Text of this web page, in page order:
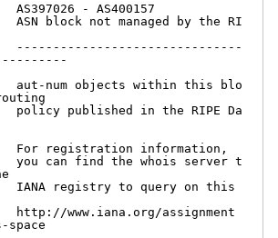
- AS400157
block not managed by the RI
-------------------------------
aut-num objects within this blo
policy published in the RIPE Da
For registration information,
you can find the whois server t
IANA registry to query on this
www.iana.org/assignment
space